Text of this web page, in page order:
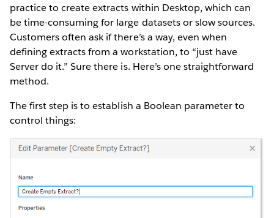
practice to create extracts within Desktop, which can
be time-consuming for large datasets or slow sources.
Customers often ask if there’s a way, even when
defining extracts from a workstation, to “just have
Server do it.” Sure there is. Here’s one straightforward
method.
The first step is to establish a Boolean parameter to
control things: